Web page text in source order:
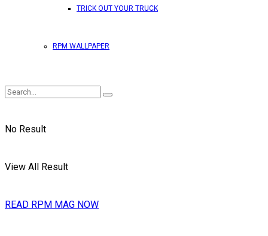
TRICK OUT YOUR TRUCK
RPM WALLPAPER
No Result
View All Result
READ RPM MAG NOW